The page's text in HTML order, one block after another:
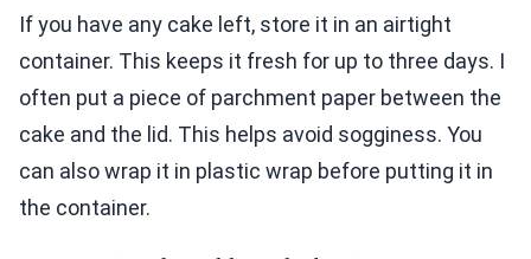
If you have any cake left, store it in an airtight
container. This keeps it fresh for up to three days. I
often put a piece of parchment paper between the
cake and the lid. This helps avoid sogginess. You
can also wrap it in plastic wrap before putting it in
the container.